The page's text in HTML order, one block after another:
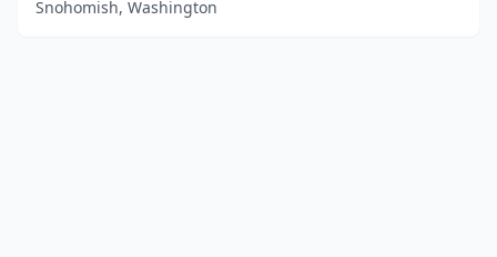
Snohomish, Washington